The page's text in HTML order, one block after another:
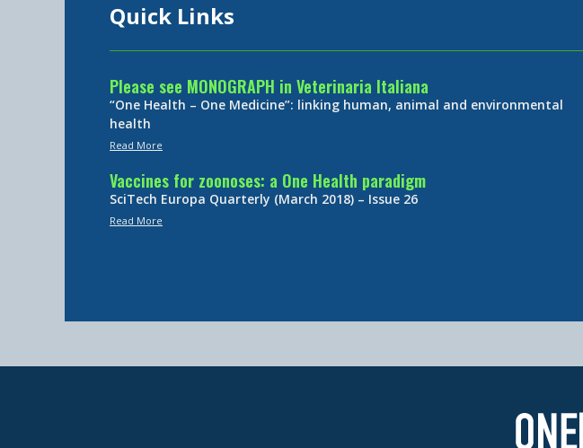
Quick Links
Please see MONOGRAPH in Veterinaria Italiana
“One Health – One Medicine”: linking human, animal and environmental
health
Read More
Vaccines for zoonoses: a One Health paradigm
SciTech Europa Quarterly (March 2018) – Issue 26
Read More